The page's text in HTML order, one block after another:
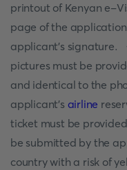
printout of Kenyan e-
page of the
applicant's signature.
pictures must be
and identical to the
applicant's airline
ticket must be
be submitted by the
country with a risk of